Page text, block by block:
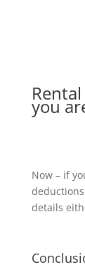
you
Now – if
details